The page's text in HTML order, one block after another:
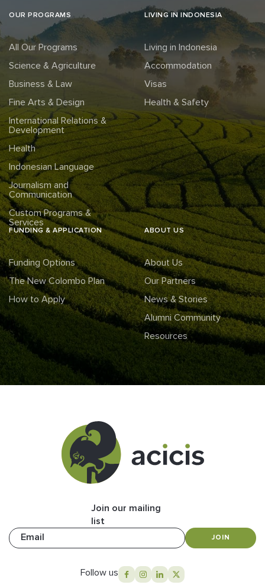
OUR PROGRAMS
All Our Programs
Science & Agriculture
Business & Law
Fine Arts & Design
International Relations &
Development
Health
Indonesian Language
Journalism and
Communication
Custom Programs &
Services
LIVING IN INDONESIA
Living in Indonesia
Accommodation
Visas
Health & Safety
FUNDING & APPLICATION
Funding Options
The New Colombo Plan
How to Apply
ABOUT US
About Us
Our Partners
News & Stories
Alumni Community
Resources
Join our mailing
list
Email
JOIN
Follow us